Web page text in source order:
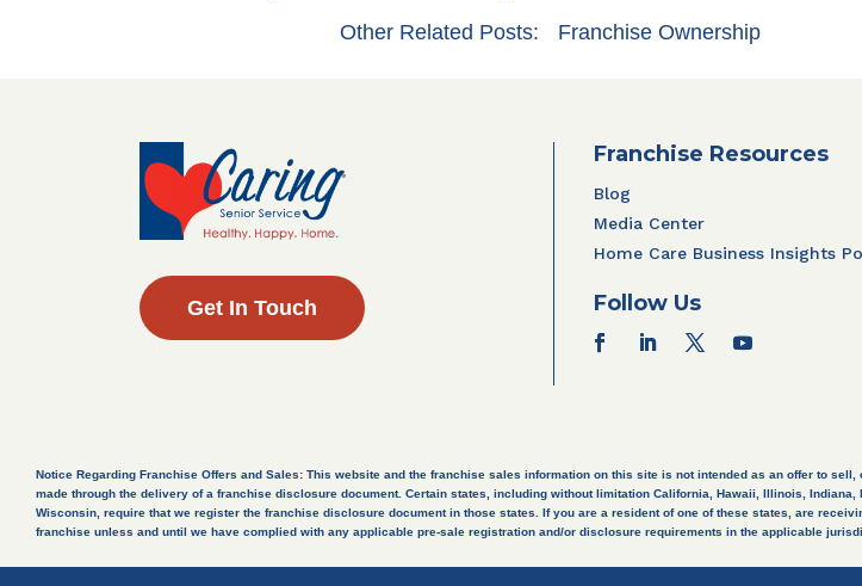
Other Related Posts:
Franchise Ownership
Get In Touch
Franchise Resources
Blog
Media Center
Home Care Business Insights
Follow Us
Notice Regarding Franchise Offers and Sales: This website and the franchise sales information on this site is not intended as an offer to
made through the delivery of a franchise disclosure document. Certain states, including without limitation California, Hawaii, Illinois,
Wisconsin, require that we register the franchise disclosure document in those states. If you are a resident of one of these states, are
franchise unless and until we have complied with any applicable pre-sale registration and/or disclosure requirements in the applicable